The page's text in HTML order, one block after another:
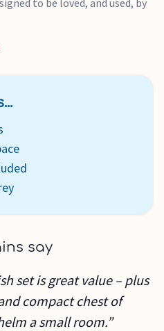
to be loved, and used, by
say
set is great value – plus
compact chest of
a small room.”